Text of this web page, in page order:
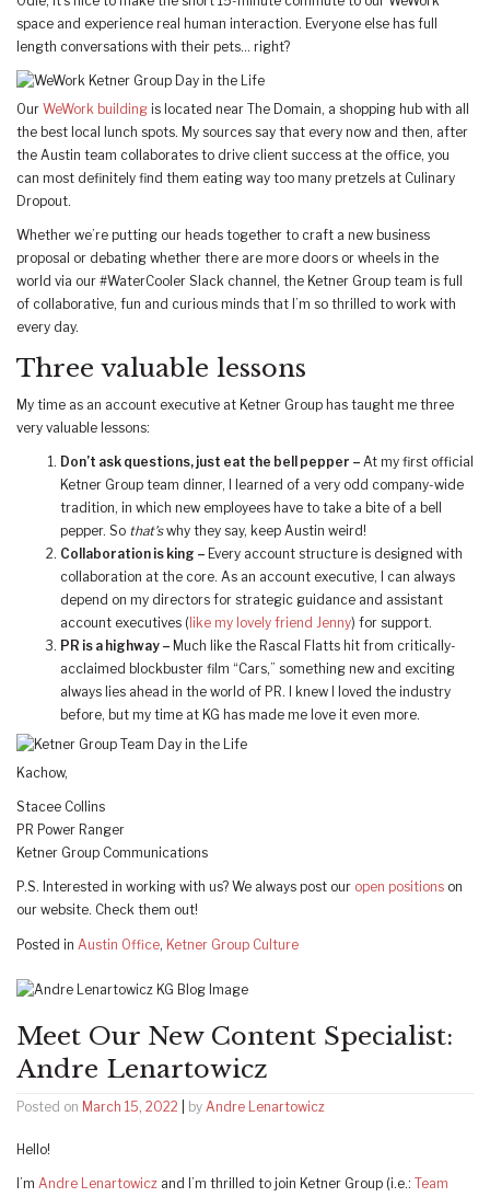
space and experience real human interaction. Everyone else has full
length conversations with their pets… right?
Our WeWork building is located near The Domain, a shopping hub with all
the best local lunch spots. My sources say that every now and then, after
the Austin team collaborates to drive client success at the office, you
can most definitely find them eating way too many pretzels at Culinary
Dropout.
Whether we’re putting our heads together to craft a new business
proposal or debating whether there are more doors or wheels in the
world via our #WaterCooler Slack channel, the Ketner Group team is full
of collaborative, fun and curious minds that I’m so thrilled to work with
every day.
Three valuable lessons
My time as an account executive at Ketner Group has taught me three
very valuable lessons:
Don’t ask questions, just eat the bell pepper – At my first official
Ketner Group team dinner, I learned of a very odd company-wide
tradition, in which new employees have to take a bite of a bell
pepper. So that’swhy they say, keep Austin weird!
Collaboration is king – Every account structure is designed with
collaboration at the core. As an account executive, I can always
depend on my directors for strategic guidance and assistant
account executives ( like my lovely friend Jenny) for support.
PR is a highway – Much like the Rascal Flatts hit from critically-
acclaimed blockbuster film “Cars,” something new and exciting
always lies ahead in the world of PR. I knew I loved the industry
before, but my time at KG has made me love it even more.
Kachow,
Stacee Collins
PR Power Ranger
Ketner Group Communications
P.S. Interested in working with us? We always post our open positions on
our website. Check them out!
Posted in Austin Office, Ketner Group Culture
Meet Our New Content Specialist:
Andre Lenartowicz
Posted on March 15, 2022 by Andre Lenartowicz
Hello!
I’m Andre Lenartowicz and I’m thrilled to join Ketner Group (i.e.: Team